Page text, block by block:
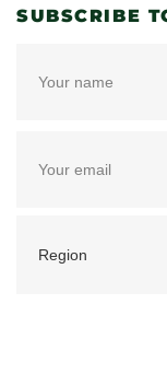
SUBSCRIBE